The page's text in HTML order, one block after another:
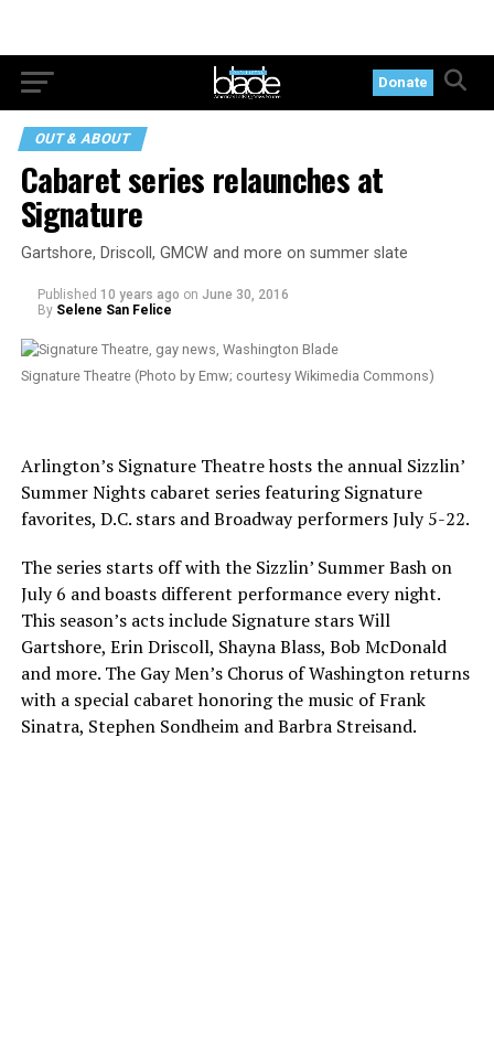
Donate
OUT & ABOUT
Cabaret series relaunches at
Signature
Gartshore, Driscoll, GMCW and more on summer slate
Published 10 years ago on June 30, 2016
By Selene San Felice
Signature Theatre (Photo by Emw; courtesy Wikimedia Commons)
Arlington’s Signature Theatre hosts the annual Sizzlin’
Summer Nights cabaret series featuring Signature
favorites, D.C. stars and Broadway performersJuly 5-22.
The series starts off with the Sizzlin’ Summer Bash on
July 6 and boasts different performance every night.
This season’s acts include Signature stars Will
Gartshore, Erin Driscoll, Shayna Blass, Bob McDonald
and more. The Gay Men’s Chorus of Washington returns
with a special cabaret honoring the music of Frank
Sinatra, Stephen Sondheim and Barbra Streisand.